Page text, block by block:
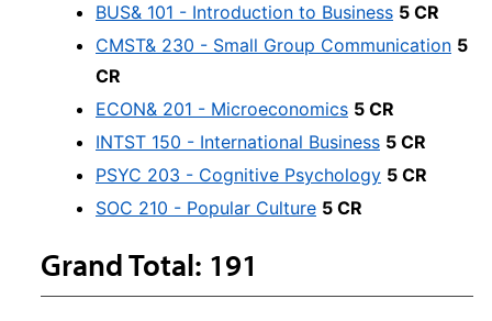
BUS& 101 - Introduction to Business 5 CR
CMST& 230 - Small Group Communication 5
CR
ECON& 201 - Microeconomics 5 CR
INTST 150 - International Business 5 CR
PSYC 203 - Cognitive Psychology 5 CR
SOC 210 - Popular Culture 5 CR
Grand Total: 191